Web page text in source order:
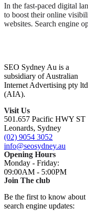
In the fast-paced digital
to boost their online
websites. Search engine
SEO Sydney Au is a
subsidiary of Australian
Internet Advertising pty ltd
(AIA).
Visit Us
501.657 Pacific HWY ST
Leonards, Sydney
(02) 9054 3052
info@seosydney.au
Opening Hours
Monday - Friday:
09:00AM - 5:00PM
Join The club
Be the first to know about
search engine updates: